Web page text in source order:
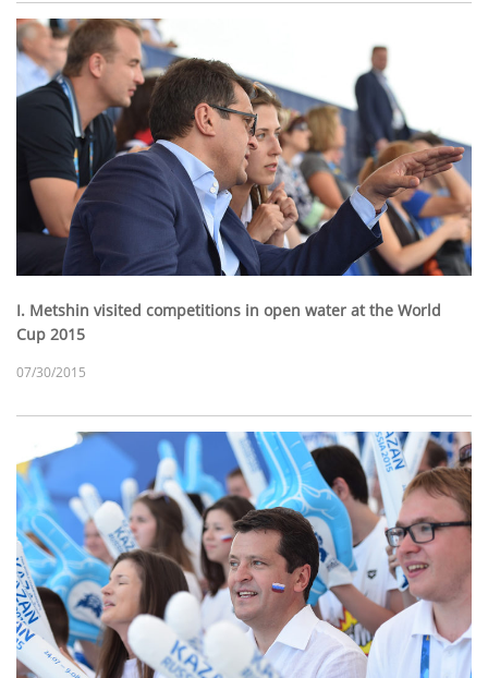
I. Metshin visited competitions in open water at the World
Cup 2015
07/30/2015